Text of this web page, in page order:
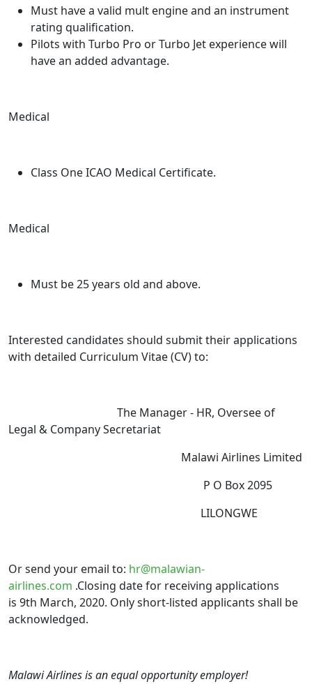
Must have a valid mult engine and an instrument
rating qualification.
Pilots with Turbo Pro or Turbo Jet experience will
have an added advantage.
Medical
Class One ICAO Medical Certificate.
Medical
Must be 25 years old and above.
Interested candidates should submit their applications
with detailed Curriculum Vitae (CV) to:
The Manager - HR, Oversee of
Legal & Company Secretariat
Malawi Airlines Limited
P O Box 2095
LILONGWE
Or send your email to: hr@malawian-
airlines.com .Closing date for receiving applications
is 9th March, 2020. Only short-listed applicants shall be
acknowledged.
Malawi Airlines is an equal opportunity employer!